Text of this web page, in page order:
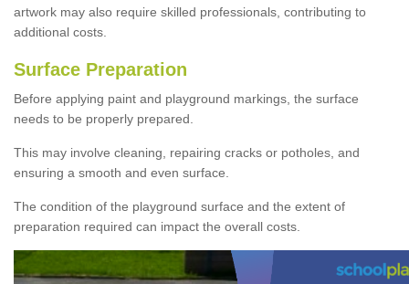
artwork may also require skilled professionals, contributing to
additional costs.
Surface Preparation
Before applying paint and playground markings, the surface
needs to be properly prepared.
This may involve cleaning, repairing cracks or potholes, and
ensuring a smooth and even surface.
The condition of the playground surface and the extent of
preparation required can impact the overall costs.